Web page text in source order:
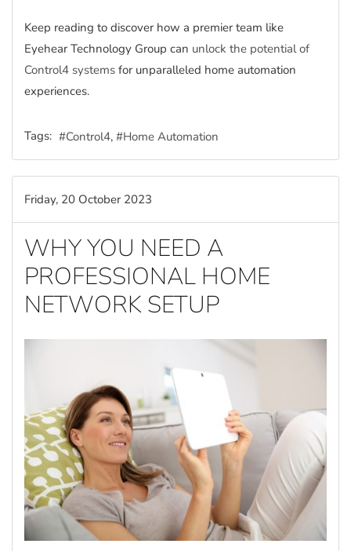
Keep reading to discover how a premier team like
Eyehear Technology Group can unlock the potential of
Control4 systems for unparalleled home automation
experiences.
Tags: Control4 Home Automation
Friday, 20 October 2023
WHY YOU NEED A
PROFESSIONAL HOME
NETWORK SETUP